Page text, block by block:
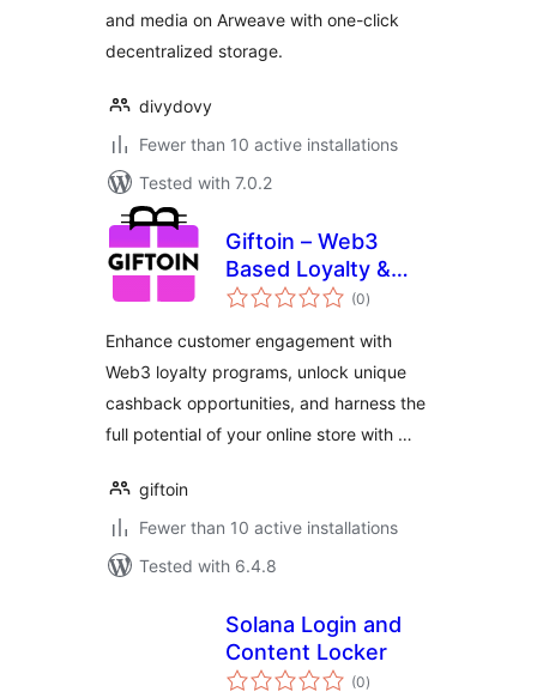
and media on Arweave with one-click
decentralized storage.
divydovy
Fewer than 10 active installations
Tested with 7.0.2
Giftoin – Web3
Based Loyalty &
Cashback
(0total
ratings
)
Enhance customer engagement with
Web3 loyalty programs, unlock unique
cashback opportunities, and harness the
full potential of your online store with …
giftoin
Fewer than 10 active installations
Tested with 6.4.8
Solana Login and
Content Locker
(0total
ratings
)